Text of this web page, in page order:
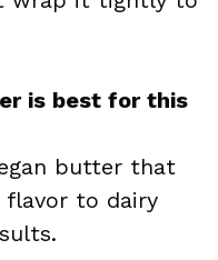
is best for this
butter that
flavor to dairy